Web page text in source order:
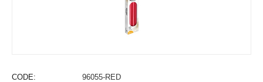
CODE: 96055-RED